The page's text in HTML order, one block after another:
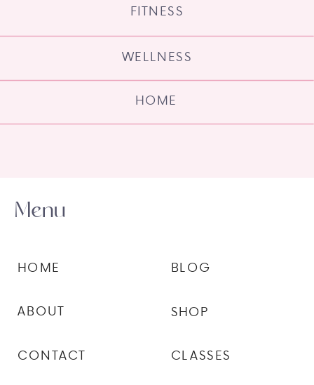
HOME
WELLNESS
FITNESS
CLASSES
SHOP
BLOG
CONTACT
ABOUT
HOME
Menu